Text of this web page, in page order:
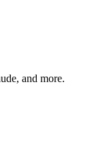
and more.